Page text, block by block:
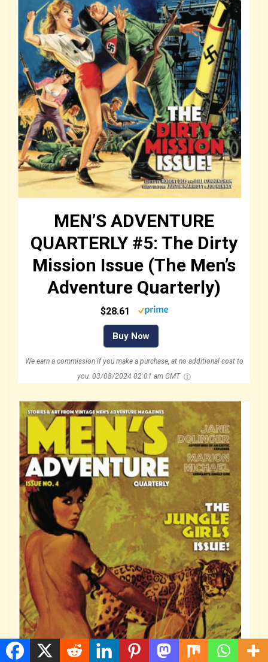
MEN’S ADVENTURE
QUARTERLY #5: The Dirty
Mission Issue (The Men’s
Adventure Quarterly)
$28.61
Buy Now
We earn a commission if you make a purchase, at no additional cost to
you. 03/08/2024 02:01 am GMT